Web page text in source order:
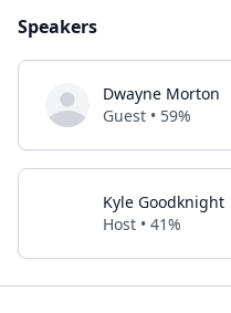
Speakers
Dwayne Morton
Guest • 59%
Kyle Goodknight
Host • 41%